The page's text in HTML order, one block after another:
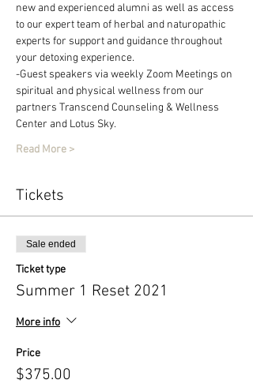
new and experienced alumni as well as access
to our expert team of herbal and naturopathic
experts for support and guidance throughout
your detoxing experience.
-Guest speakers via weekly Zoom Meetings on
spiritual and physical wellness from our
partners Transcend Counseling & Wellness
Center and Lotus Sky.
Read More >
Tickets
Sale ended
Ticket type
Summer 1 Reset 2021
More info
Price
$375.00